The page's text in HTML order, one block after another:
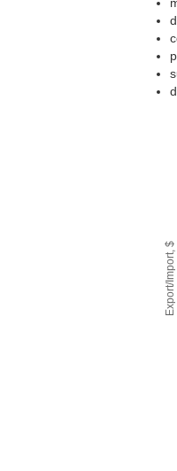
Export/Import, $